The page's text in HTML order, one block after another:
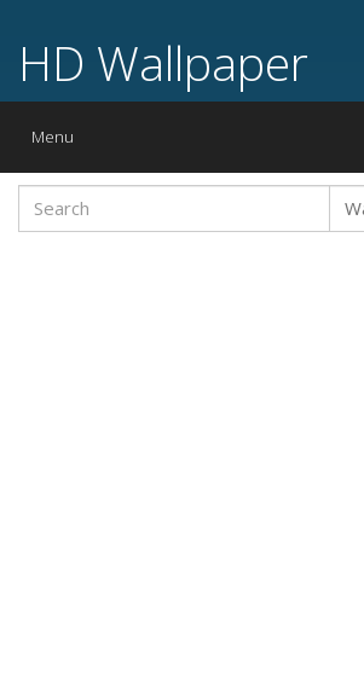
HD Wallpaper
Toggle
Menu